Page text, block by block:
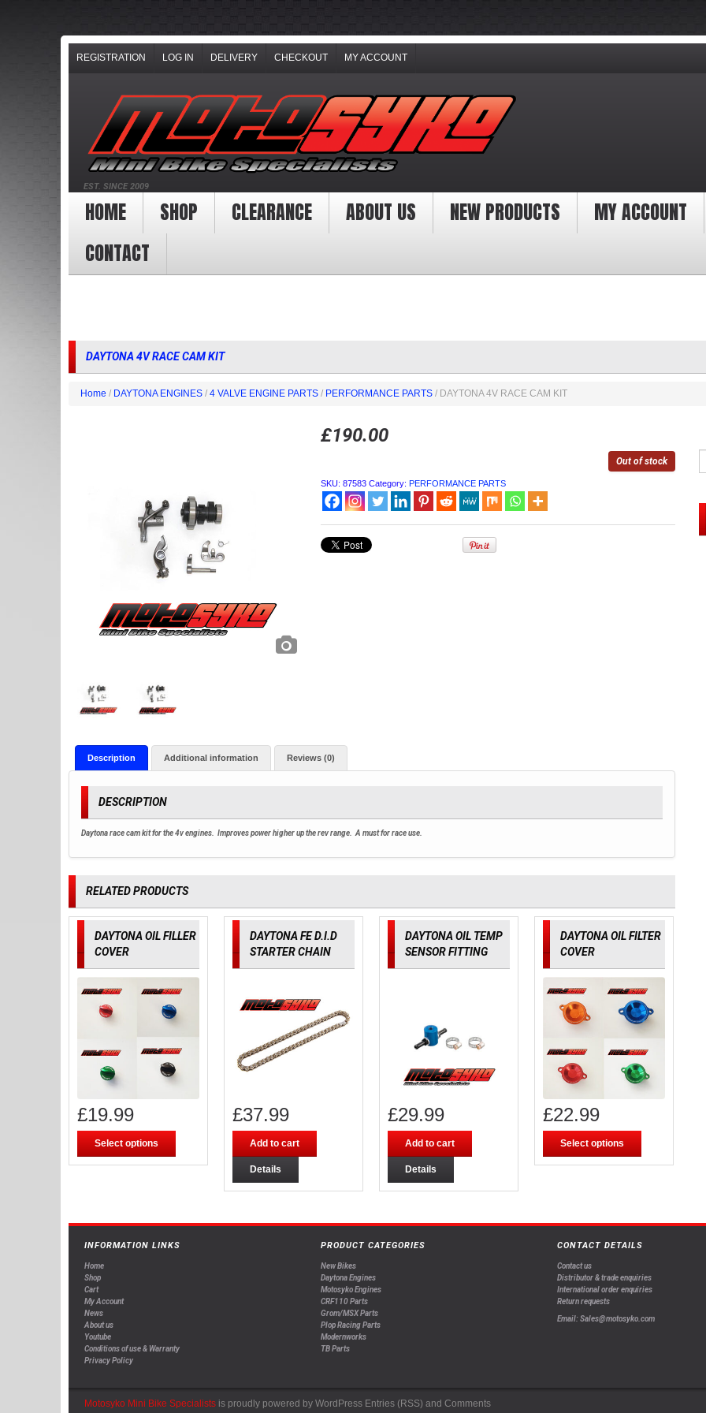
REGISTRATION LOG IN DELIVERY CHECKOUT MY ACCOUNT
EST. SINCE 2009
HOME SHOP CLEARANCE ABOUT US NEW PRODUCTS
MY ACCOUNT
CONTACT
DAYTONA 4V RACE CAM KIT
Home / DAYTONA ENGINES / 4 VALVE ENGINE PARTS / PERFORMANCE PARTS / DAYTONA 4V RACE CAM KIT
£190.00
Out of stock
SKU: 87583 Category: PERFORMANCE PARTS
Description Additional information Reviews (0)
DESCRIPTION
Daytona race cam kit for the 4v engines. Improves power higher up the rev range. A must for race use.
RELATED PRODUCTS
DAYTONA OIL FILLER
COVER
£19.99
Select options
DAYTONA FE D.I.D
STARTER CHAIN
£37.99
Add to cart
Details
DAYTONA OIL TEMP
SENSOR FITTING
£29.99
Add to cart
Details
DAYTONA OIL FILTER
COVER
£22.99
Select options
INFORMATION LINKS
Home
Shop
Cart
My Account
News
About us
Youtube
Conditions of use & Warranty
Privacy Policy
PRODUCT CATEGORIES
New Bikes
Daytona Engines
Motosyko Engines
CRF110 Parts
Grom/MSX Parts
Plop Racing Parts
Modernworks
TB Parts
CONTACT DETAILS
Contact us
Distributor & trade enquiries
International order enquiries
Return requests
Email: Sales@motosyko.com
Motosyko Mini Bike Specialists is proudly powered by WordPress Entries (RSS) and Comments